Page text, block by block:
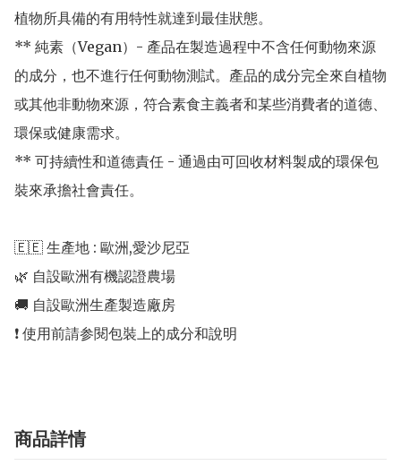
植物所具備的有用特性就達到最佳狀態。
** 純素（Vegan）- 產品在製造過程中不含任何動物來源
的成分，也不進行任何動物測試。產品的成分完全來自植物
或其他非動物來源，符合素食主義者和某些消費者的道德、
環保或健康需求。
** 可持續性和道德責任 - 通過由可回收材料製成的環保包
裝來承擔社會責任。
🇪🇪 生產地 : 歐洲,愛沙尼亞
🌿 自設歐洲有機認證農場
🚚 自設歐洲生產製造廠房
商品詳情